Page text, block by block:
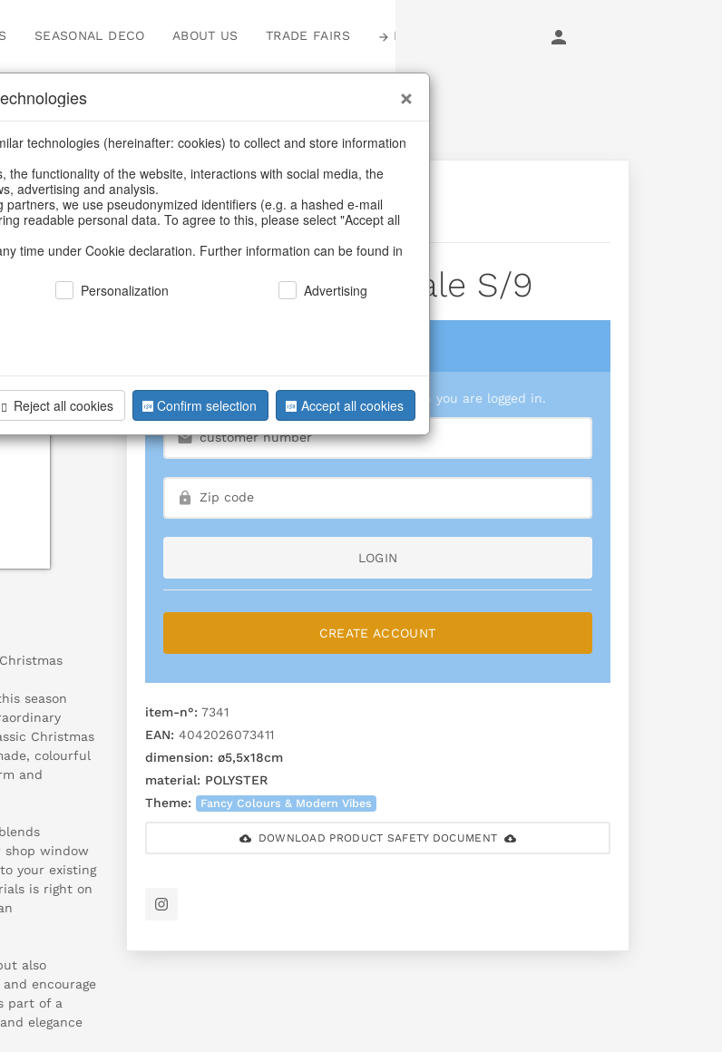
SEASONAL DECO ABOUT US TRADE FAIRS LOGIN
season
Christmas
colourful
and
shop window
your existing
is right on
also
encourage
part of a
elegance
BACK
Decotrees Carnivale S/9
We can only show you prices when you are logged in.
LOGIN
CREATE ACCOUNT
item-n°: 7341
EAN: 4042026073411
dimension: ø5,5x18cm
material: POLYSTER
Theme:
Fancy Colours & Modern Vibes
DOWNLOAD PRODUCT SAFETY DOCUMENT
technologies (hereinafter: cookies) to collect and store information
the functionality of the website, interactions with social media, the
advertising and analysis.
we use pseudonymized identifiers (e.g. a hashed e-mail
readable personal data. To agree to this, please select "Accept all
time under Cookie declaration. Further information can be found in
Personalization Advertising
Reject all cookies Confirm selection Accept all cookies